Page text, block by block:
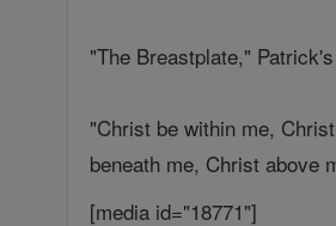
"The Breastplate,"
"Christ be within me,
beneath me, Christ above
[media id="18771"]